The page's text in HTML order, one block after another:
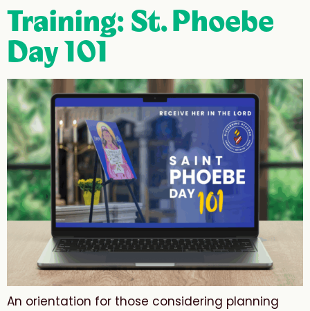
Training: St. Phoebe
Day 101
An orientation for those considering planning